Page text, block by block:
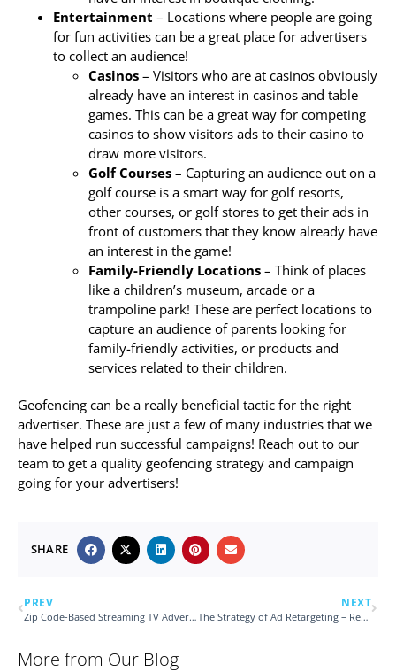
Entertainment – Locations where people are going
for fun activities can be a great place for advertisers
to collect an audience!
Casinos – Visitors who are at casinos obviously
already have an interest in casinos and table
games. This can be a great way for competing
casinos to show visitors ads to their casino to
draw more visitors.
Golf Courses – Capturing an audience out on a
golf course is a smart way for golf resorts,
other courses, or golf stores to get their ads in
front of customers that they know already have
an interest in the game!
Family-Friendly Locations – Think of places
like a children’s museum, arcade or a
trampoline park! These are perfect locations to
capture an audience of parents looking for
family-friendly activities, or products and
services related to their children.
Geofencing can be a really beneficial tactic for the right
advertiser. These are just a few of many industries that we
have helped run successful campaigns! Reach out to our
team to get a quality geofencing strategy and campaign
going for your advertisers!
SHARE
PREV
Zip Code-Based Streaming TV Advertising
NEXT
The Strategy of Ad Retargeting – Remember Me?
More from Our Blog